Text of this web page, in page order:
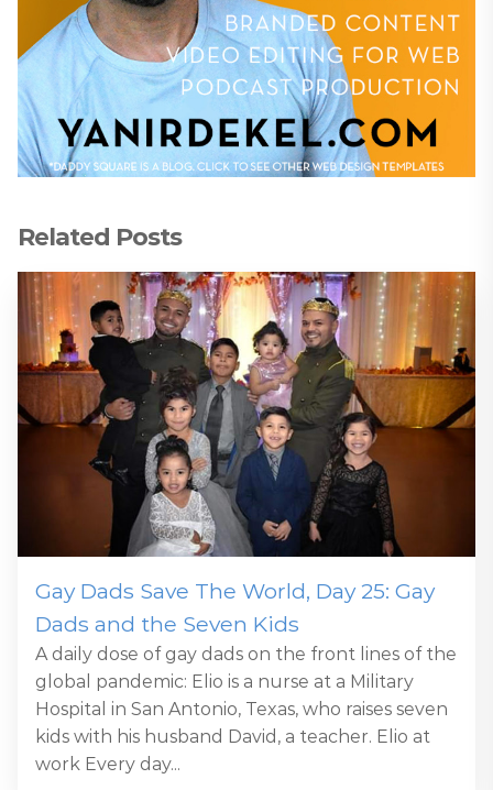
Related Posts
Gay Dads Save The World, Day 25: Gay
Dads and the Seven Kids
A daily dose of gay dads on the front lines of the
global pandemic: Elio is a nurse at a Military
Hospital in San Antonio, Texas, who raises seven
kids with his husband David, a teacher. Elio at
work Every day...